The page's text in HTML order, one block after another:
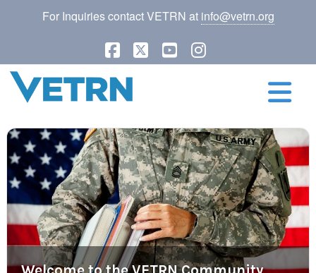
For Inquiries contact VETRN at info@vetrn.org
Facebook
X YouTube
Instagram